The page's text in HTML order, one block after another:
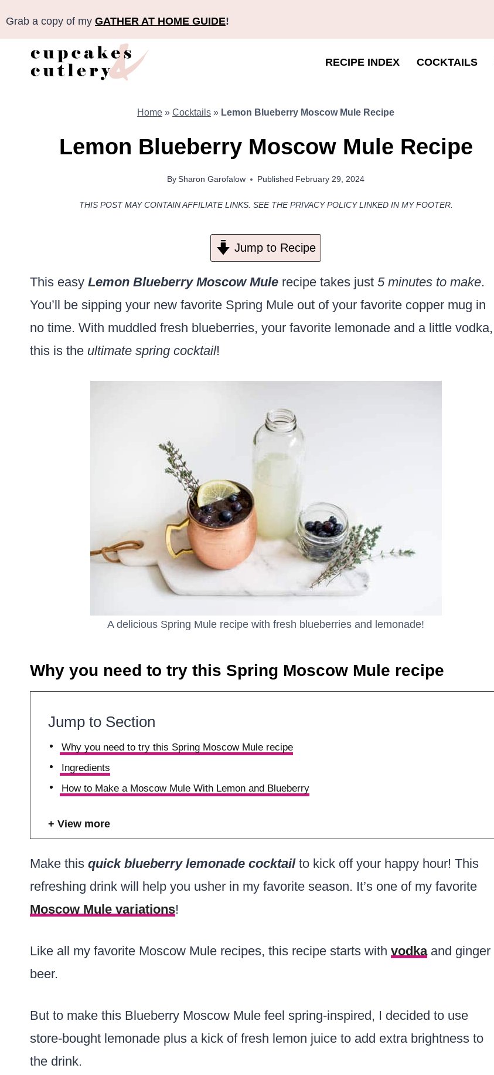
content
Grab a copy of my GATHER AT HOME GUIDE!
RECIPE INDEX COCKTAILS
Home » Cocktails » Lemon Blueberry Moscow Mule Recipe
Lemon Blueberry Moscow Mule Recipe
BySharon Garofalow Published February 29, 2024
THIS POST MAY CONTAIN AFFILIATE LINKS. SEE THE PRIVACY POLICY LINKED IN MY FOOTER.
Jump to Recipe
This easy Lemon Blueberry Moscow Mule recipe takes just 5 minutes to make.
You’ll be sipping your new favorite Spring Mule out of your favorite copper mug in
no time. With muddled fresh blueberries, your favorite lemonade and a little vodka,
this is the ultimate spring cocktail!
A delicious Spring Mule recipe with fresh blueberries and lemonade!
Why you need to try this Spring Moscow Mule recipe
Jump to Section
Why you need to try this Spring Moscow Mule recipe
Ingredients
How to Make a Moscow Mule With Lemon and Blueberry
View more
Make this quick blueberry lemonade cocktailto kick off your happy hour! This
refreshing drink will help you usher in my favorite season. It’s one of my favorite
Moscow Mule variations!
Like all my favorite Moscow Mule recipes, this recipe starts with vodkaand ginger
beer.
But to make this Blueberry Moscow Mule feel spring-inspired, I decided to use
store-bought lemonade plus a kick of fresh lemon juice to add extra brightness to
the drink.